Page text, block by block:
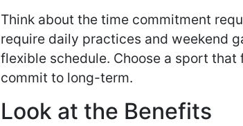
Think about the time commitment
require daily practices and weekend
flexible schedule. Choose a sport
commit to long-term.
Look at the Benefits